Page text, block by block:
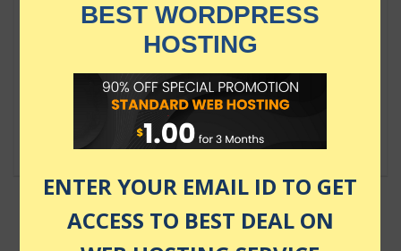
Stress Less, Accomplish More
$69.99